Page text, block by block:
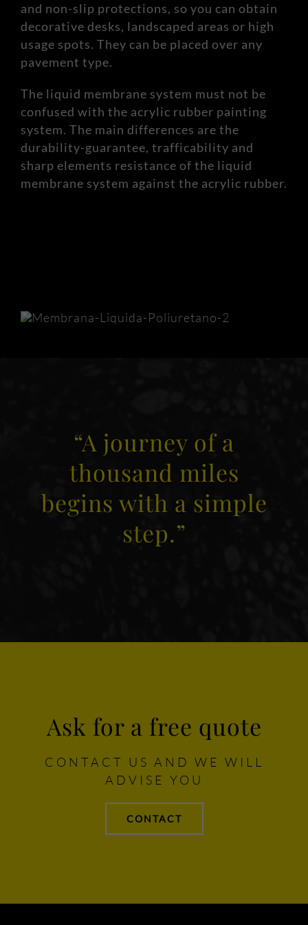
and non-slip protections, so you can obtain
decorative desks, landscaped areas or high
usage spots. They can be placed over any
pavement type.
The liquid membrane system must not be
confused with the acrylic rubber painting
system. The main differences are the
durability-guarantee, trafficability and
sharp elements resistance of the liquid
membrane system against the acrylic rubber.
“A journey of a
thousand miles
begins with a simple
step.”
Ask for a free quote
CONTACT US AND WE WILL
ADVISE YOU
CONTACT